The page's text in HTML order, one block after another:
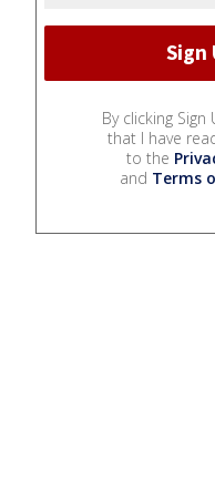
By clicking
that I have
to the
and Terms